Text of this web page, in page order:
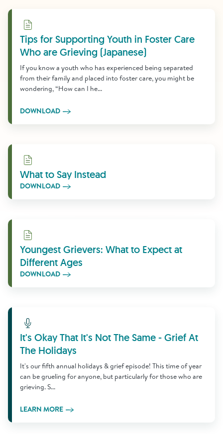
Download
Tips for Supporting Youth in Foster Care
Who are Grieving (Japanese)
If you know a youth who has experienced being separated
from their family and placed into foster care, you might be
wondering, “How can I he...
DOWNLOAD
Download
What to Say Instead
DOWNLOAD
Download
Youngest Grievers: What to Expect at
Different Ages
DOWNLOAD
Learn More
It's Okay That It's Not The Same - Grief At
The Holidays
It's our fifth annual holidays & grief episode! This time of year
can be grueling for anyone, but particularly for those who are
grieving. S...
LEARN MORE